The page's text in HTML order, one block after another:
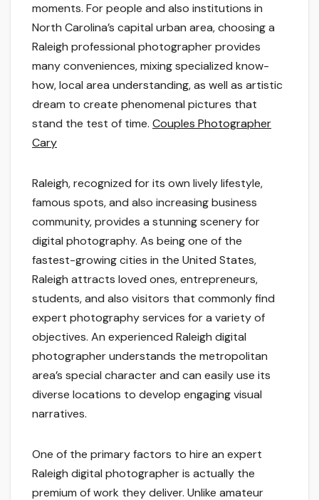
moments. For people and also institutions in
North Carolina’s capital urban area, choosing a
Raleigh professional photographer provides
many conveniences, mixing specialized know-
how, local area understanding, as well as artistic
dream to create phenomenal pictures that
stand the test of time. Couples Photographer
Cary
Raleigh, recognized for its own lively lifestyle,
famous spots, and also increasing business
community, provides a stunning scenery for
digital photography. As being one of the
fastest-growing cities in the United States,
Raleigh attracts loved ones, entrepreneurs,
students, and also visitors that commonly find
expert photography services for a variety of
objectives. An experienced Raleigh digital
photographer understands the metropolitan
area’s special character and can easily use its
diverse locations to develop engaging visual
narratives.
One of the primary factors to hire an expert
Raleigh digital photographer is actually the
premium of work they deliver. Unlike amateur